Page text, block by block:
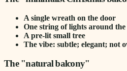
A single wreath on the door
One string of lights around
A pre-lit small tree
The vibe: subtle; elegant; not
The "natural balcony"